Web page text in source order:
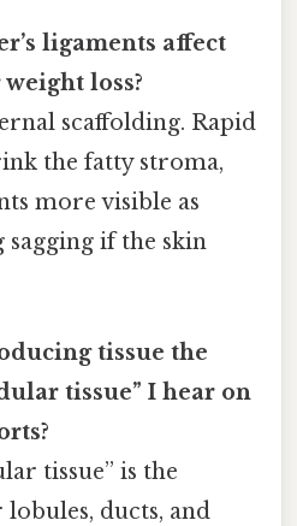
ligaments affect
loss?
scaffolding. Rapid
the fatty stroma,
more visible as
sagging if the skin
tissue the
tissue” I hear on
tissue” is the
ducts, and